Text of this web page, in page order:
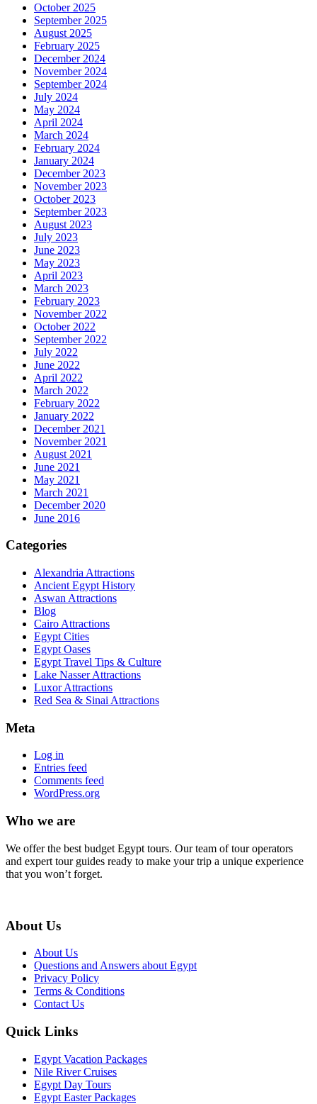
October 2025
September 2025
August 2025
February 2025
December 2024
November 2024
September 2024
July 2024
May 2024
April 2024
March 2024
February 2024
January 2024
December 2023
November 2023
October 2023
September 2023
August 2023
July 2023
June 2023
May 2023
April 2023
March 2023
February 2023
November 2022
October 2022
September 2022
July 2022
June 2022
April 2022
March 2022
February 2022
January 2022
December 2021
November 2021
August 2021
June 2021
May 2021
March 2021
December 2020
June 2016
Categories
Alexandria Attractions
Ancient Egypt History
Aswan Attractions
Blog
Cairo Attractions
Egypt Cities
Egypt Oases
Egypt Travel Tips & Culture
Lake Nasser Attractions
Luxor Attractions
Red Sea & Sinai Attractions
Meta
Log in
Entries feed
Comments feed
WordPress.org
Who we are
We offer the best budget Egypt tours. Our team of tour operators
and expert tour guides ready to make your trip a unique experience
that you won’t forget.
About Us
About Us
Questions and Answers about Egypt
Privacy Policy
Terms & Conditions
Contact Us
Quick Links
Egypt Vacation Packages
Nile River Cruises
Egypt Day Tours
Egypt Easter Packages